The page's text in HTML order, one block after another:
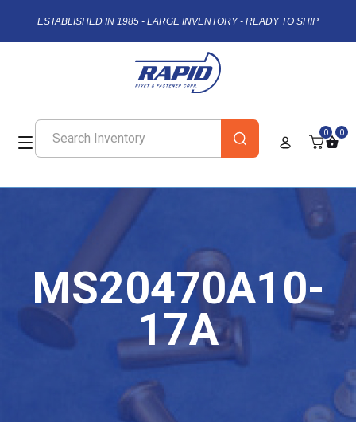
ESTABLISHED IN 1985 - LARGE INVENTORY - READY TO SHIP
0 0
MS20470A10-
17A